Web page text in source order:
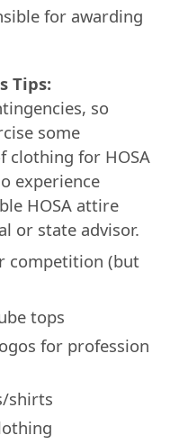
for awarding
Tips:
so
some
clothing for HOSA
experience
HOSA attire
or state advisor.
competition (but
tops
for profession
shirts